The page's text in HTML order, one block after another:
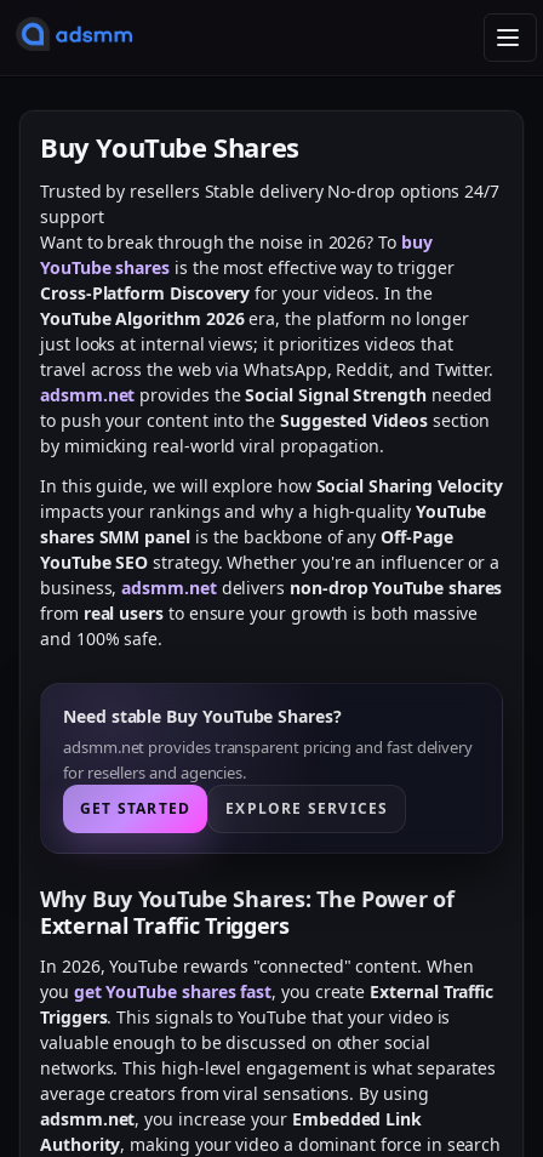
T
o
Buy YouTube Shares
Trusted by resellers Stable delivery No-drop options24/7
support
Want to break through the noise in 2026? To buy
YouTube shares is the most effective way to trigger
Cross-Platform Discovery for your videos. In the
YouTube Algorithm 2026era, the platform no longer
just looks at internal views; it prioritizes videos that
travel across the web via WhatsApp, Reddit, and Twitter.
adsmm.net provides theSocial Signal Strengthneeded
to push your content into the Suggested Videossection
by mimicking real-world viral propagation.
In this guide, we will explore how Social Sharing Velocity
impacts your rankings and why a high-quality YouTube
shares SMM panelis the backbone of anyOff-Page
YouTube SEO strategy. Whether you're an influencer or a
business,adsmm.netdelivers non-drop YouTube shares
from real usersto ensure your growth is both massive
and 100% safe.
Need stable Buy YouTube Shares?
adsmm.net provides transparent pricing and fast delivery
for resellers and agencies.
GET STARTED EXPLORE SERVICES
Why Buy YouTube Shares: The Power of
External Traffic Triggers
In 2026, YouTube rewards "connected" content. When
you get YouTube shares fast, you create External Traffic
Triggers. This signals to YouTube that your video is
valuable enough to be discussed on other social
networks. This high-level engagement is what separates
average creators from viral sensations. By using
adsmm.net, you increase your Embedded Link
Authority, making your video a dominant force in search